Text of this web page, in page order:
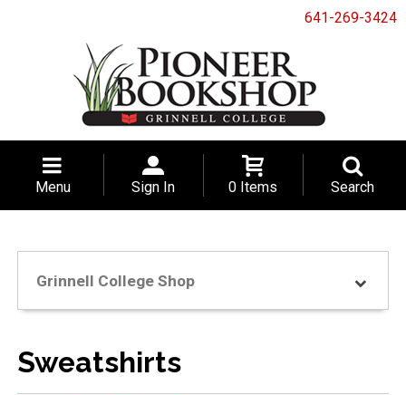
641-269-3424
Menu Sign In 0 Items Search
Grinnell College Shop
Sweatshirts